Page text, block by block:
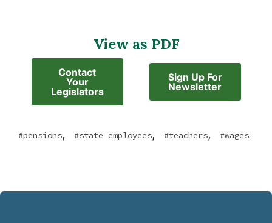
View as PDF
Contact
Your
Legislators
Sign Up For
Newsletter
pensions, state employees, teachers, wages